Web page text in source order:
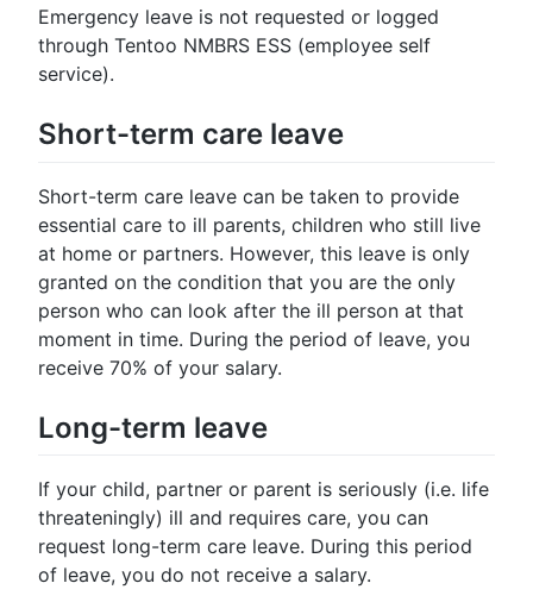
Emergency leave is not requested or logged
through Tentoo NMBRS ESS (employee self
service).
Short-term care leave
Short-term care leave can be taken to provide
essential care to ill parents, children who still live
at home or partners. However, this leave is only
granted on the condition that you are the only
person who can look after the ill person at that
moment in time. During the period of leave, you
receive 70% of your salary.
Long-term leave
If your child, partner or parent is seriously (i.e. life
threateningly) ill and requires care, you can
request long-term care leave. During this period
of leave, you do not receive a salary.